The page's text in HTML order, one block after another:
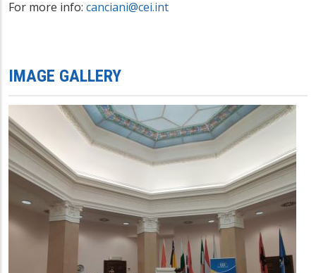
For more info: canciani@cei.int
IMAGE GALLERY